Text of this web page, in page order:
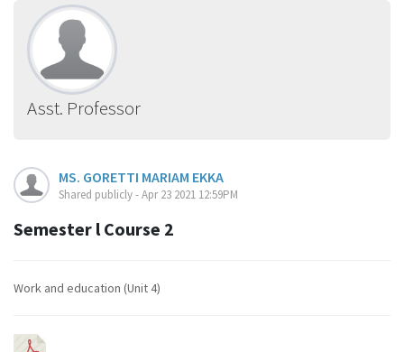
Asst. Professor
MS. GORETTI MARIAM EKKA
Shared publicly - Apr 23 2021 12:59PM
Semester l Course 2
Work and education (Unit 4)